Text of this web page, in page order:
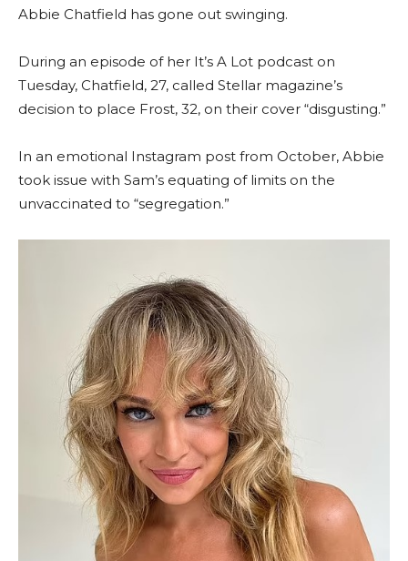
Abbie Chatfield has gone out swinging.
During an episode of her It’s A Lot podcast on
Tuesday, Chatfield, 27, called Stellar magazine’s
decision to place Frost, 32, on their cover “disgusting.”
In an emotional Instagram post from October, Abbie
took issue with Sam’s equating of limits on the
unvaccinated to “segregation.”